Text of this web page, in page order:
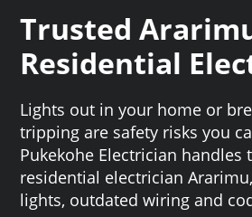
Trusted
Residential
Lights out in your home or
tripping are safety risks you
Pukekohe Electrician handles
residential electrician
lights, outdated wiring and